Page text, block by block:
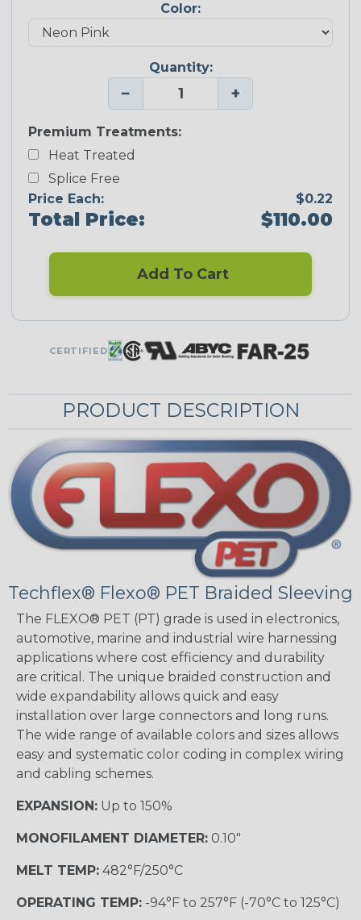
Color:
Quantity:
− +
Premium Treatments:
Heat Treated
Splice Free
Price Each:
$0.22
Total Price: $110.00
Add To Cart
CERTIFIED
PRODUCT DESCRIPTION
Techflex® Flexo® PET Braided Sleeving
The FLEXO® PET (PT) grade is used in electronics,
automotive, marine and industrial wire harnessing
applications where cost efficiency and durability
are critical. The unique braided construction and
wide expandability allows quick and easy
installation over large connectors and long runs.
The wide range of available colors and sizes allows
easy and systematic color coding in complex wiring
and cabling schemes.
EXPANSION: Up to 150%
MONOFILAMENT DIAMETER: 0.10"
MELT TEMP: 482°F/250°C
OPERATING TEMP: -94°F to 257°F (-70°C to 125°C)